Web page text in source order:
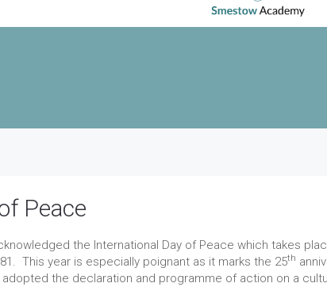
Peace
the International Day of Peace which takes
This year is especially poignant as it marks the 25th
adopted the declaration and programme of action on a